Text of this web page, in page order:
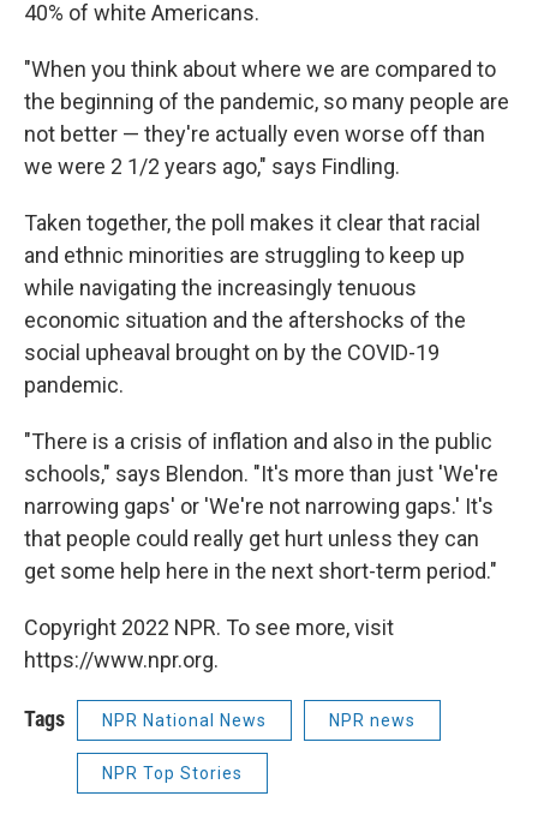
40% of white Americans.
"When you think about where we are compared to
the beginning of the pandemic, so many people are
not better — they're actually even worse off than
we were 2 1/2 years ago," says Findling.
Taken together, the poll makes it clear that racial
and ethnic minorities are struggling to keep up
while navigating the increasingly tenuous
economic situation and the aftershocks of the
social upheaval brought on by the COVID-19
pandemic.
"There is a crisis of inflation and also in the public
schools," says Blendon. "It's more than just 'We're
narrowing gaps' or 'We're not narrowing gaps.' It's
that people could really get hurt unless they can
get some help here in the next short-term period."
Copyright 2022 NPR. To see more, visit
https://www.npr.org.
Tags NPR National News NPR news
NPR Top Stories